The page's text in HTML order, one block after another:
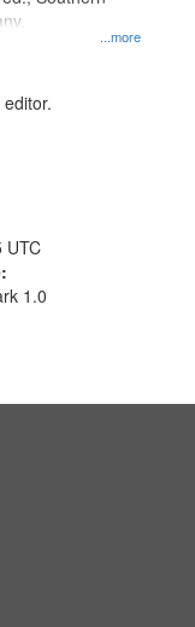
...more
UTC
1.0